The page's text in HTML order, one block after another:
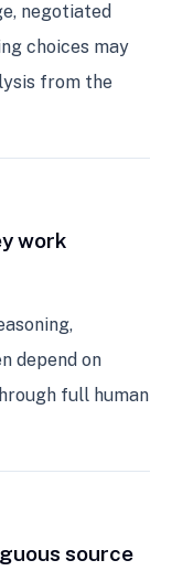
negotiated
choices may
from the
work
depend on
full human
source